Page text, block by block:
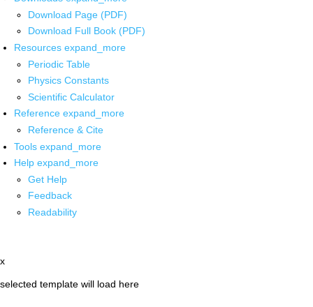
Download Page (PDF)
Download Full Book (PDF)
Resources expand_more
Periodic Table
Physics Constants
Scientific Calculator
Reference expand_more
Reference & Cite
Tools expand_more
Help expand_more
Get Help
Feedback
Readability
x
selected template will load here